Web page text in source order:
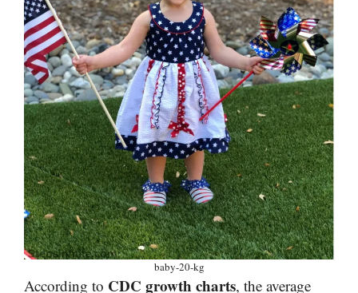
baby-20-kg
According to CDC growth charts, the average